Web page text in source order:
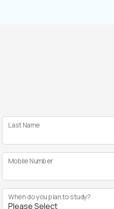
Last Name
Mobile Number
When do you plan to study?